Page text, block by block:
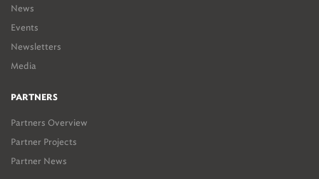
News
Events
Newsletters
Media
PARTNERS
Partners Overview
Partner Projects
Partner News